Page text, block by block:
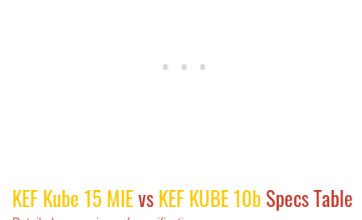
KEF Kube 15 MIEvsKEF KUBE 10bSpecs Table